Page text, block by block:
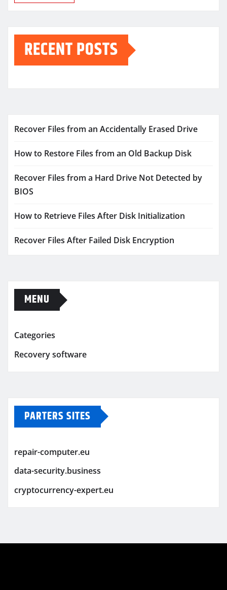
RECENT POSTS
Recover Files from an Accidentally Erased Drive
How to Restore Files from an Old Backup Disk
Recover Files from a Hard Drive Not Detected by
BIOS
How to Retrieve Files After Disk Initialization
Recover Files After Failed Disk Encryption
MENU
Categories
Recovery software
PARTERS SITES
repair-computer.eu
data-security.business
cryptocurrency-expert.eu